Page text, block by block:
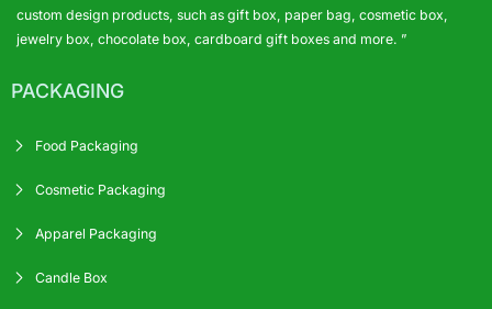
custom design products, such as gift box, paper bag, cosmetic box,
jewelry box, chocolate box, cardboard gift boxes and more. ”
PACKAGING
Food Packaging
Cosmetic Packaging
Apparel Packaging
Candle Box